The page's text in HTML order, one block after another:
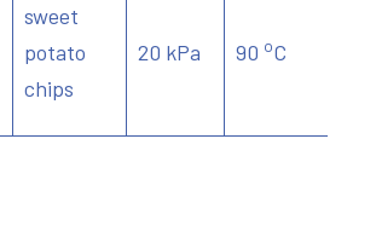
sweet
potato
chips
20 kPa 90 oC